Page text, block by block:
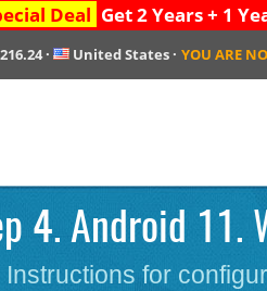
Deal Get 2 Years + 1
· United States · YOU ARE
4. Android 11.
Instructions for